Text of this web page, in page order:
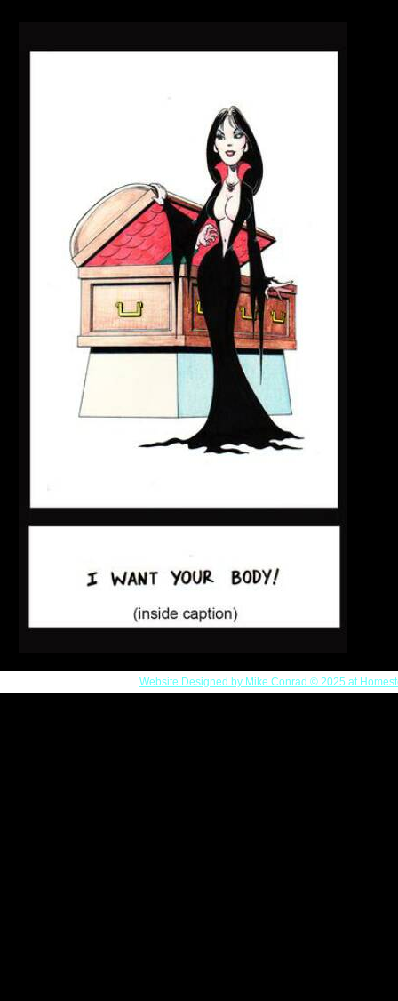
Website Designed by Mike Conrad © 2025 at